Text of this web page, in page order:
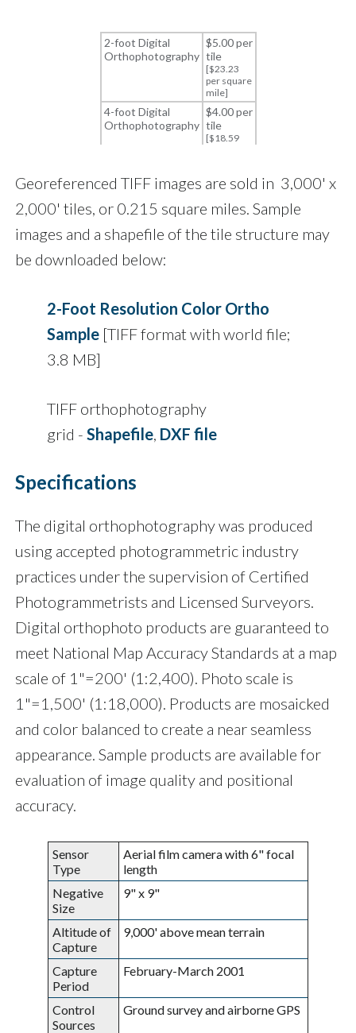
Georeferenced TIFF images are sold in 3,000' x
2,000' tiles, or 0.215 square miles. Sample
images and a shapefile of the tile structure may
be downloaded below:
2-Foot Resolution Color Ortho
Sample [TIFF format with world file;
3.8 MB]
TIFF orthophotography
grid - Shapefile, DXF file
Specifications
The digital orthophotography was produced
using accepted photogrammetric industry
practices under the supervision of Certified
Photogrammetrists and Licensed Surveyors.
Digital orthophoto products are guaranteed to
meet National Map Accuracy Standards at a map
scale of 1"=200' (1:2,400). Photo scale is
1"=1,500' (1:18,000). Products are mosaicked
and color balanced to create a near seamless
appearance. Sample products are available for
evaluation of image quality and positional
accuracy.
Sensor
Type
Aerial film camera with 6" focal
length
Negative
Size
9" x 9"
Altitude of
Capture
9,000' above mean terrain
Capture
Period
February-March 2001
Control
Sources
Ground survey and airborne GPS